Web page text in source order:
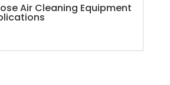
Air Cleaning Equipment